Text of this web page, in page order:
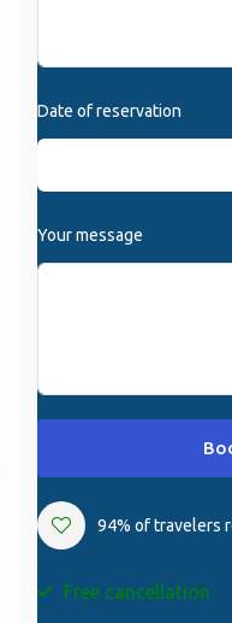
Date of reservation
Your message
94% of travelers
Free cancellation